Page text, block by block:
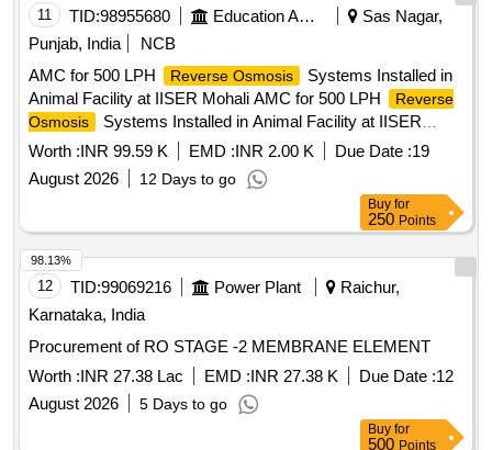
11 TID:98955680 Education And Research Institute
Sas Nagar,
Punjab, India
NCB
AMC for 500 LPH
Reverse Osmosis
Systems Installed in
Animal Facility at IISER Mohali AMC for 500 LPH
Reverse
Osmosis
Systems Installed in Animal Facility at IISER
Mohali
Worth :INR 99.59 K EMD :INR 2.00 K Due Date :19
August 2026
12 Days to go
Buy for
250 Points
12 TID:99069216 Power Plant
Raichur,
Karnataka, India
Procurement of RO STAGE -2 MEMBRANE ELEMENT
Worth :INR 27.38 Lac EMD :INR 27.38 K Due Date :12
August 2026
5 Days to go
98.13%
Buy for
500 Points